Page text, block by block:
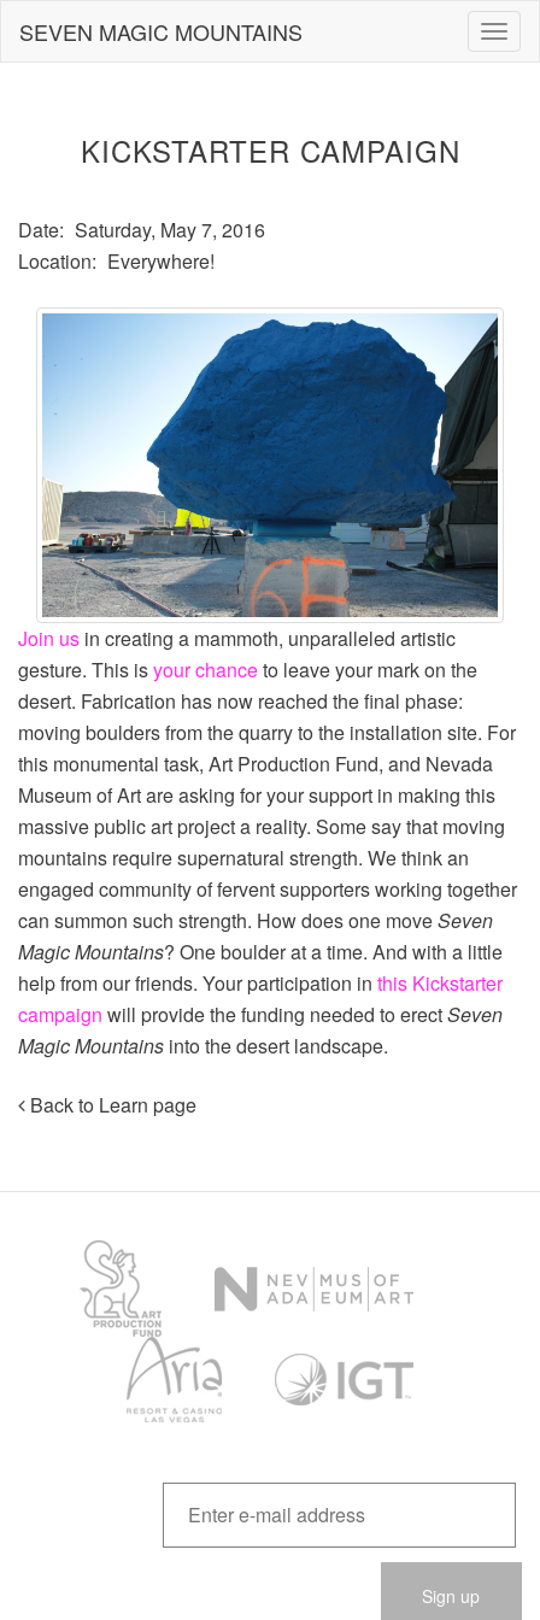
content
SEVEN MAGIC MOUNTAINS
KICKSTARTER CAMPAIGN
Date: Saturday, May 7, 2016
Location: Everywhere!
Join us in creating a mammoth, unparalleled artistic
gesture. This isyour chanceto leave your mark on the
desert. Fabrication has now reached the final phase:
moving boulders from the quarry to the installation site. For
this monumental task, Art Production Fund, and Nevada
Museum of Art are asking for your support in making this
massive public art project a reality. Some say that moving
mountains require supernatural strength. We think an
engaged community of fervent supporters working together
can summon such strength. How does one moveSeven
Magic Mountains? One boulder at a time. And with a little
help from our friends. Your participation in this Kickstarter
campaign will provide the funding needed to erectSeven
Magic Mountains into the desert landscape.
Back to Learn page